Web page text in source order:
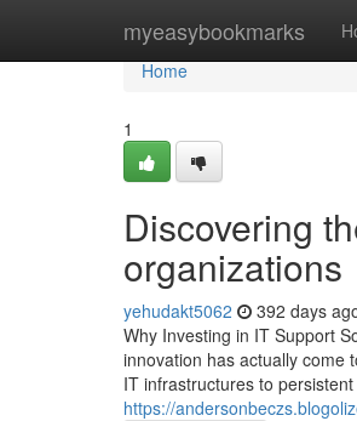
myeasybookmarks
Home
Home
1
Discovering
organizations
yehudakt5062 392 days
Why Investing in IT Support
innovation has actually come
IT infrastructures to
https://